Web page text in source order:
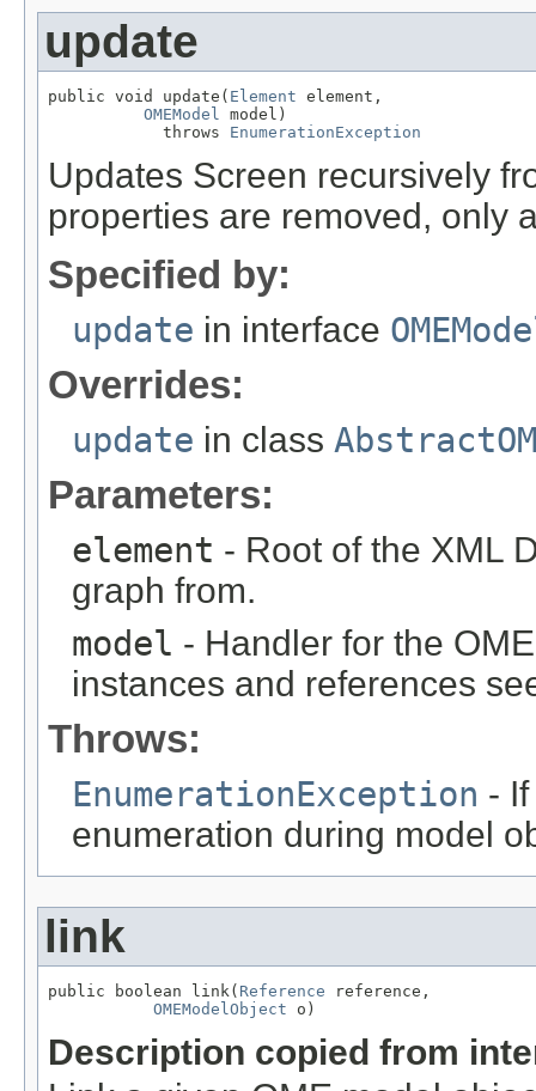
update
public void update( Element element,
OMEModel
model)
            throws
EnumerationException
Updates Screen recursively
properties are removed, only
Specified by:
update in interface
Overrides:
update in class
Parameters:
element - Root of the XML
graph from.
model - Handler for the
instances and references
Throws:
EnumerationException -
enumeration during model
link
public boolean link( Reference reference,
OMEModelObject o)
Description copied from